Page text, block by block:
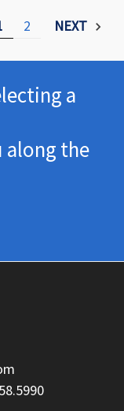
2 NEXT
a
along the